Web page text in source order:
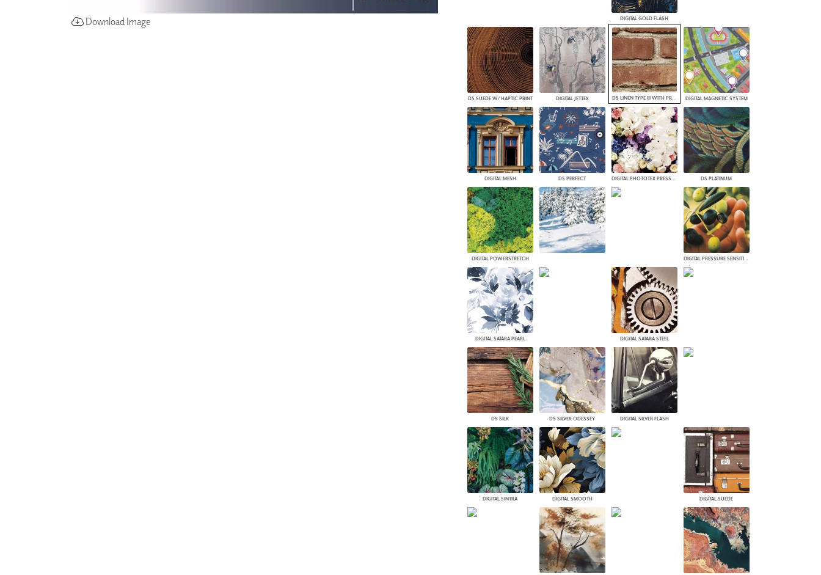
Download Image DIGITAL GOLD FLASH
DS SUEDE W/ HAPTIC PRINT DIGITAL JETTEX DS LINEN TYPE III WITH PROTECTIVE TOP COAT DIGITAL MAGNETIC SYSTEM
DIGITAL MESH DS PERFECT DS PLATINUM
DIGITAL POWERSTRETCH DIGITAL PRESSURE SENSITIVE 3M ENVISION
DIGITAL SATARA PEARL DIGITAL SATARA STEEL
DS SILK DS SILVER ODESSEY DIGITAL SILVER FLASH
DIGITAL SINTRA DIGITAL SMOOTH DIGITAL SUEDE